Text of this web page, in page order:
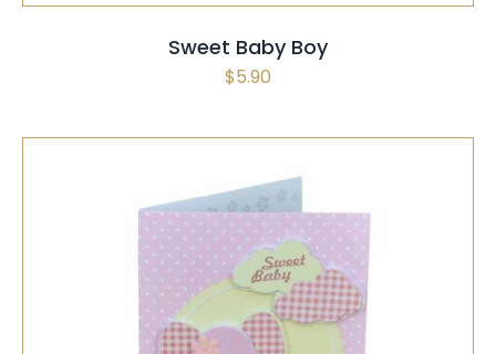
Sweet Baby Boy
$5.90